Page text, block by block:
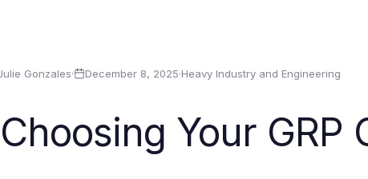
Gonzales· December 8, 2025·Heavy Industry and Engineering
Your GRP